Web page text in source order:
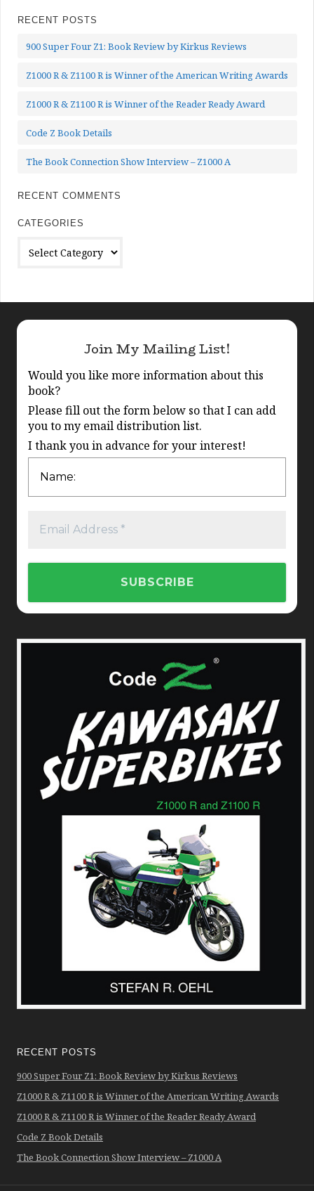
RECENT POSTS
900 Super Four Z1: Book Review by Kirkus Reviews
Z1000 R & Z1100 R is Winner of the American Writing Awards
Z1000 R & Z1100 R is Winner of the Reader Ready Award
Code Z Book Details
The Book Connection Show Interview – Z1000 A
RECENT COMMENTS
CATEGORIES
Join My Mailing List!
Would you like more information about this
book?
Please fill out the form below so that I can add
you to my email distribution list.
I thank you in advance for your interest!
RECENT POSTS
900 Super Four Z1: Book Review by Kirkus Reviews
Z1000 R & Z1100 R is Winner of the American Writing Awards
Z1000 R & Z1100 R is Winner of the Reader Ready Award
Code Z Book Details
The Book Connection Show Interview – Z1000 A